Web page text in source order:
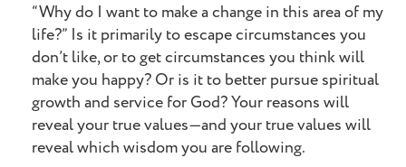
“Why do I want to make a change in this area of my
life?” Is it primarily to escape circumstances you
don’t like, or to get circumstances you think will
make you happy? Or is it to better pursue spiritual
growth and service for God? Your reasons will
reveal your true values—and your true values will
reveal which wisdom you are following.